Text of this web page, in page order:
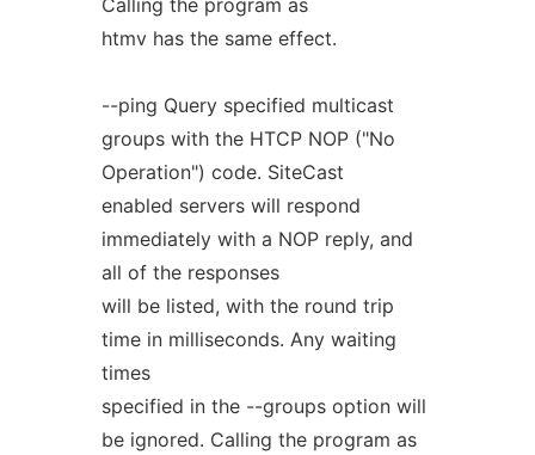
Calling the program as
htmv has the same effect.
--ping Query specified multicast
groups with the HTCP NOP ("No
Operation") code. SiteCast
enabled servers will respond
immediately with a NOP reply, and
all of the responses
will be listed, with the round trip
time in milliseconds. Any waiting
times
specified in the --groups option will
be ignored. Calling the program as